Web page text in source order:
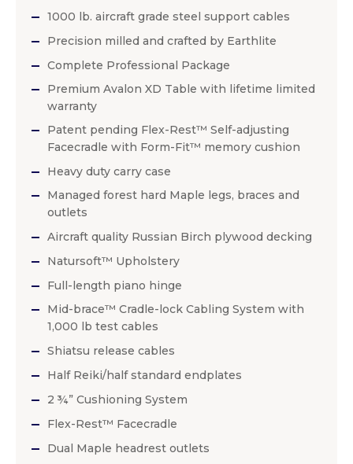
1000 lb. aircraft grade steel support cables
Precision milled and crafted by Earthlite
Complete Professional Package
Premium Avalon XD Table with lifetime limited
warranty
Patent pending Flex-Rest™ Self-adjusting
Facecradle with Form-Fit™ memory cushion
Heavy duty carry case
Managed forest hard Maple legs, braces and
outlets
Aircraft quality Russian Birch plywood decking
Natursoft™ Upholstery
Full-length piano hinge
Mid-brace™ Cradle-lock Cabling System with
1,000 lb test cables
Shiatsu release cables
Half Reiki/half standard endplates
2 ¾” Cushioning System
Flex-Rest™ Facecradle
Dual Maple headrest outlets